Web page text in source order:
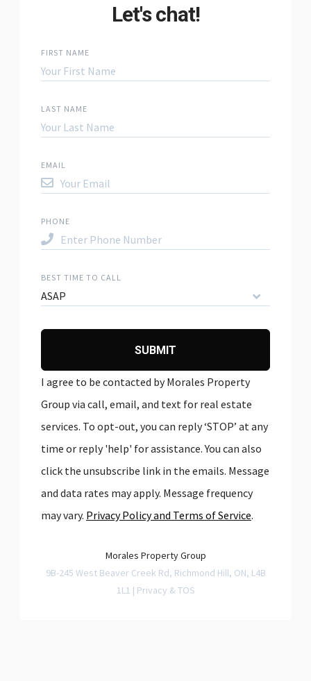
Let's chat!
FIRST NAME
LAST NAME
EMAIL
PHONE
BEST TIME TO CALL
ASAP
SUBMIT
I agree to be contacted by Morales Property
Group via call, email, and text for real estate
services. To opt-out, you can reply ‘STOP’ at any
time or reply 'help' for assistance. You can also
click the unsubscribe link in the emails. Message
and data rates may apply. Message frequency
may vary. Privacy Policy and Terms of Service.
Morales Property Group
9B-245 West Beaver Creek Rd, Richmond Hill, ON, L4B
1L1 | Privacy & TOS